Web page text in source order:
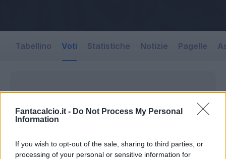
Fantacalcio.it - Do Not Process My Personal
Information
If you wish to opt-out of the sale, sharing to third parties, or
processing of your personal or sensitive information for
Tabellino Voti Statistiche Notizie Pagelle